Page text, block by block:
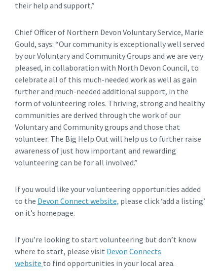
their help and support.”
Chief Officer of Northern Devon Voluntary Service, Marie
Gould, says: “Our community is exceptionally well served
by our Voluntary and Community Groups and we are very
pleased, in collaboration with North Devon Council, to
celebrate all of this much-needed work as well as gain
further and much-needed additional support, in the
form of volunteering roles. Thriving, strong and healthy
communities are derived through the work of our
Voluntary and Community groups and those that
volunteer. The Big Help Out will help us to further raise
awareness of just how important and rewarding
volunteering can be for all involved.”
If you would like your volunteering opportunities added
to the Devon Connect website, please click ‘add a listing’
on it’s homepage.
If you’re looking to start volunteering but don’t know
where to start, please visit Devon Connects
website to find opportunities in your local area.